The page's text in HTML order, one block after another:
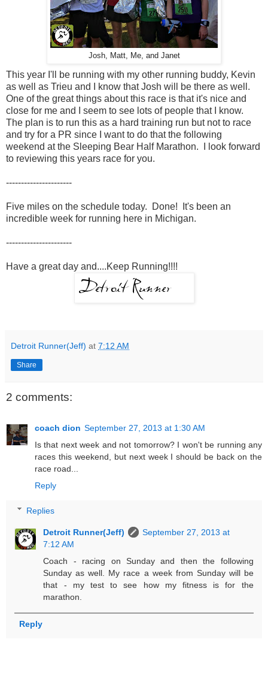
Josh, Matt, Me, and Janet
This year I'll be running with my other running buddy, Kevin
as well as Trieu and I know that Josh will be there as well.
One of the great things about this race is that it's nice and
close for me and I seem to see lots of people that I know.
The plan is to run this as a hard training run but not to race
and try for a PR since I want to do that the following
weekend at the Sleeping Bear Half Marathon. I look forward
to reviewing this years race for you.
----------------------
Five miles on the schedule today. Done! It's been an
incredible week for running here in Michigan.
----------------------
Have a great day and....Keep Running!!!!
Detroit Runner(Jeff) at 7:12 AM
Share
2 comments:
coach dion September 27, 2013 at 1:30 AM
Is that next week and not tomorrow? I won't be running any
races this weekend, but next week I should be back on the
race road...
Reply
Replies
Detroit Runner(Jeff)
September 27, 2013 at
7:12 AM
Coach - racing on Sunday and then the following
Sunday as well. My race a week from Sunday will be
that - my test to see how my fitness is for the
marathon.
Reply